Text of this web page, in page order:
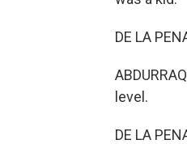
DE LA
level.
DE LA